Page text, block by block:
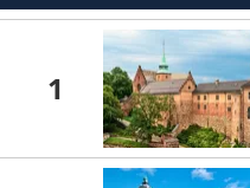
1